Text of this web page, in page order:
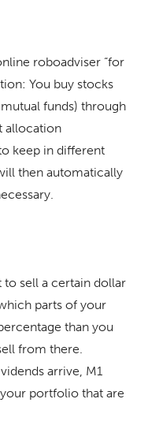
roboadviser “for
You buy stocks
funds) through
allocation
keep in different
then automatically
to sell a certain dollar
parts of your
than you
from there.
arrive, M1
portfolio that are